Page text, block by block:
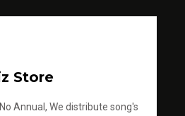
Store
Annual, We distribute song's